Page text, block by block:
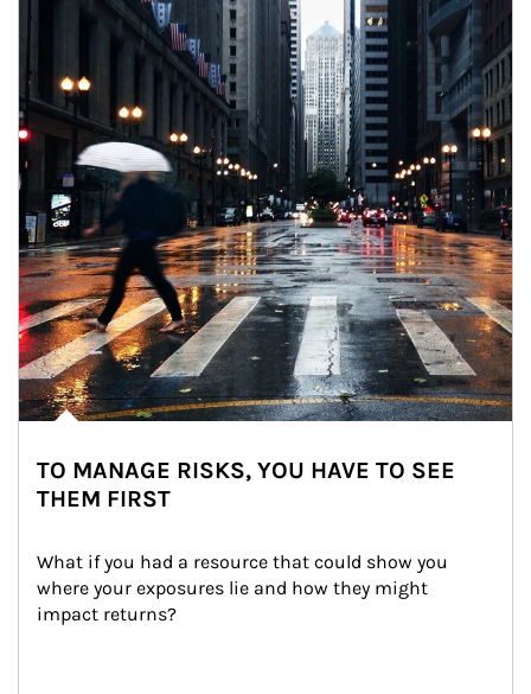
TO MANAGE RISKS, YOU HAVE TO SEE
THEM FIRST
What if you had a resource that could show you
where your exposures lie and how they might
impact returns?